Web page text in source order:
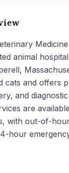
animal
cats and offers
and diagnostic
are
with out-of-
hour